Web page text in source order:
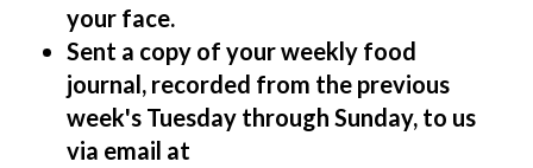
your face.
Sent a copy of your weekly food
journal, recorded from the previous
week's Tuesday through Sunday, to us
via email at